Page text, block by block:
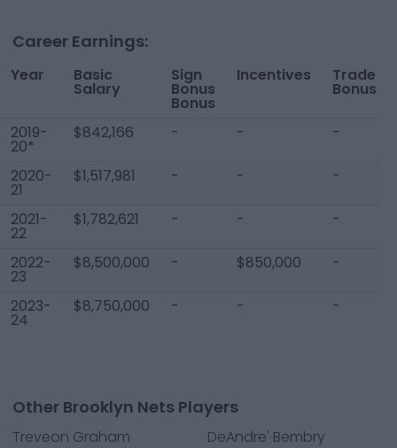
Career Earnings:
Year Basic
Salary
Sign
Bonus
Bonus
Incentives Trade
Bonus
2019-
20*
$842,166 - - -
2020-
21
$1,517,981 - - -
2021-
22
$1,782,621 - - -
2022-
23
$8,500,000 - $850,000 -
2023-
24
$8,750,000 - - -
Other Brooklyn Nets Players
Treveon Graham
DeAndre' Bembry